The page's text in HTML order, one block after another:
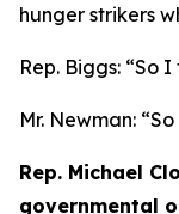
hunger strikers
Rep. Biggs: “So I
Mr. Newman:
Rep. Michael
governmental